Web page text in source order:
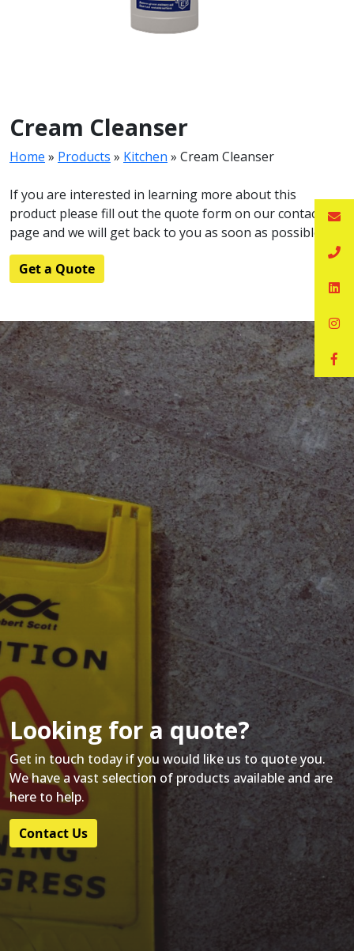
Cream Cleanser
Home » Products » Kitchen » Cream Cleanser
If you are interested in learning more about this
product please fill out the quote form on our contact
page and we will get back to you as soon as possible.
Get a Quote
Looking for a quote?
Get in touch today if you would like us to quote you.
We have a vast selection of products available and are
here to help.
Contact Us